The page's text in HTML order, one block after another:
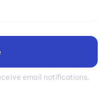
email notifications.